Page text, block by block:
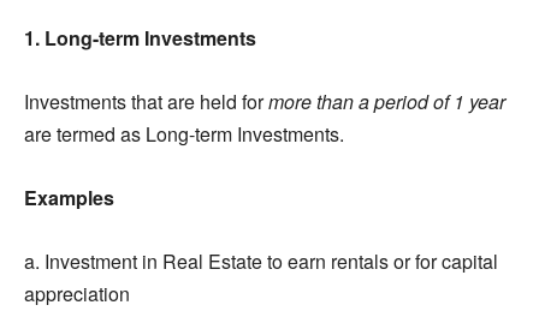
1. Long-term Investments
Investments that are held formore than a period of 1 year
are termed as Long-term Investments.
Examples
a. Investment in Real Estate to earn rentals or for capital
appreciation